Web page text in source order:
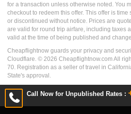
Call Now for Unpublished Rates :
for a transaction unless otherwise noted. You
checkout to redeem this offer. This offer is
or discontinued without notice. Prices are
are valid for round trip airfare, including taxes
valid at the time of being published and
Cheapflightnow guards your privacy and
Cloudflare. © 2026 Cheapflightnow.com All
70. Registration as a seller of travel in
State's approval.